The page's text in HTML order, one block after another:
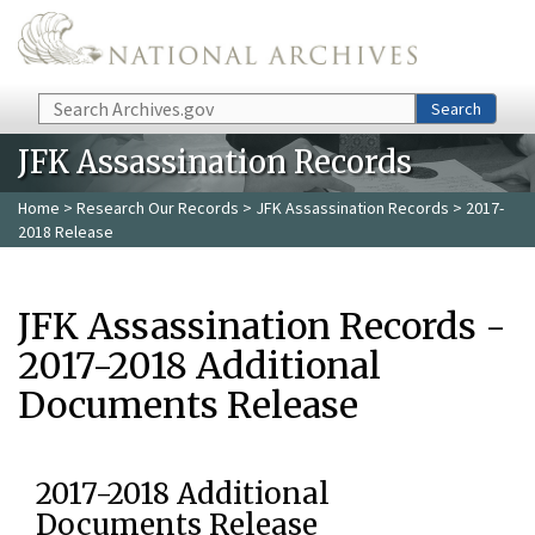
Skip to main content
Search Search
JFK Assassination Records
Home > Research Our Records > JFK Assassination Records > 2017-
2018 Release
JFK Assassination Records -
2017-2018 Additional
Documents Release
2017-2018 Additional
Documents Release